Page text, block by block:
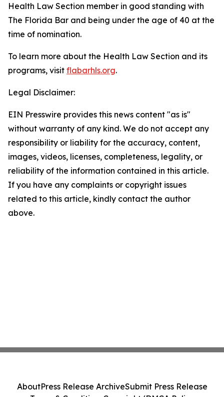
Health Law Section member in good standing with
The Florida Bar and being under the age of 40 at the
time of nomination.
To learn more about the Health Law Section and its
programs, visit flabarhls.org.
Legal Disclaimer:
EIN Presswire provides this news content "as is"
without warranty of any kind. We do not accept any
responsibility or liability for the accuracy, content,
images, videos, licenses, completeness, legality, or
reliability of the information contained in this article.
If you have any complaints or copyright issues
related to this article, kindly contact the author
above.
AboutPress Release ArchiveSubmit Press Release